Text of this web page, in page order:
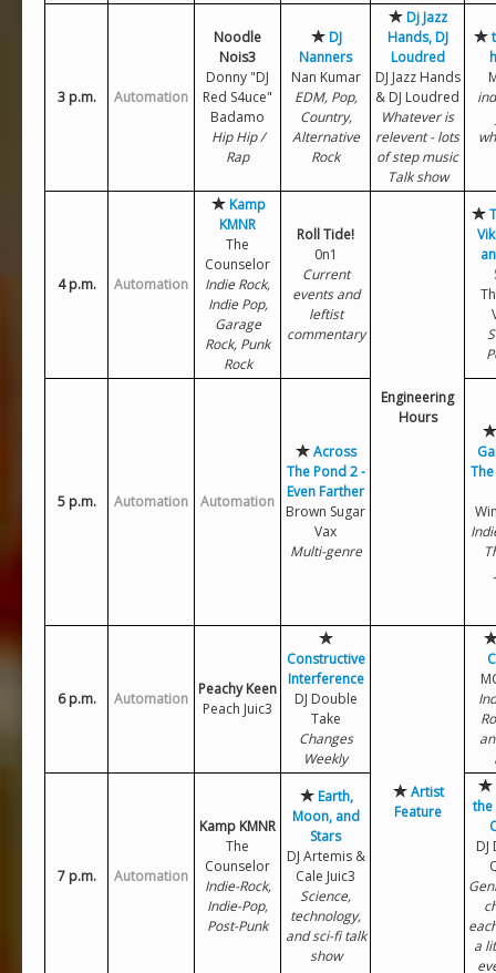
3 p.m. Automation
Noodle
Nois3
Donny "DJ
Red S4uce"
Badamo
Hip Hip /
Rap
DJ
Nanners
Nan Kumar
EDM, Pop,
Country,
Alternative
Rock
Dj Jazz
Hands, DJ
Loudred
DJ Jazz Hands
& DJ Loudred
Whatever is
relevent - lots
of step music
Talk show
4 p.m. Automation
Kamp
KMNR
The
Counselor
Indie Rock,
Indie Pop,
Garage
Rock, Punk
Rock
Roll Tide!
0n1
Current
events and
leftist
commentary
Engineering
Hours
5 p.m. Automation Automation
Across
The Pond 2 -
Even Farther
Brown Sugar
Vax
Multi-genre
6 p.m. Automation
Peachy Keen
Peach Juic3
Constructive
Interference
DJ Double
Take
Changes
Weekly
Artist
Feature
7 p.m. Automation
Kamp KMNR
The
Counselor
Indie-Rock,
Indie-Pop,
Post-Punk
Earth,
Moon, and
Stars
DJ Artemis &
Cale Juic3
Science,
technology,
and sci-fi talk
show
the
DJ
a